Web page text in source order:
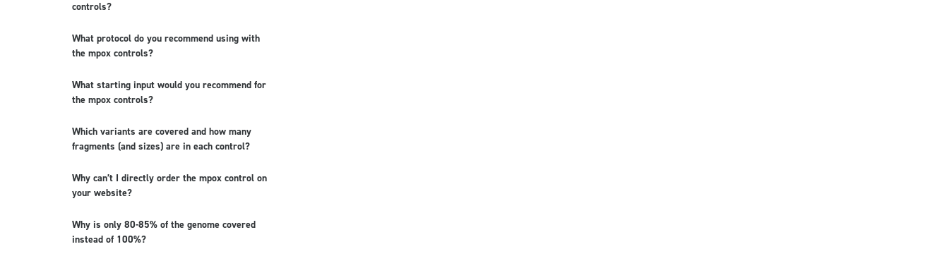
controls?
What protocol do you recommend using with
the mpox controls?
What starting input would you recommend for
the mpox controls?
Which variants are covered and how many
fragments (and sizes) are in each control?
Why can’t I directly order the mpox control on
your website?
Why is only 80-85% of the genome covered
instead of 100%?